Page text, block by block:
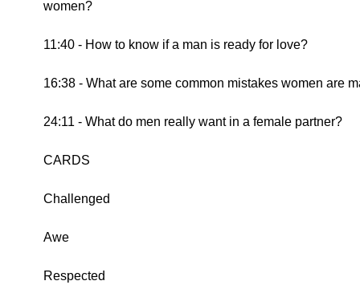
women?
11:40 - How to know if a man is ready for love?
16:38 - What are some common mistakes women are
24:11 - What do men really want in a female partner?
CARDS
Challenged
Awe
Respected